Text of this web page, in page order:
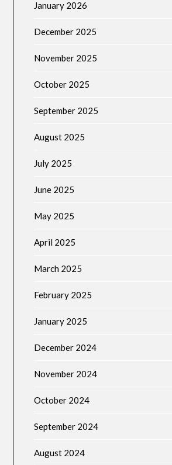
January 2026
December 2025
November 2025
October 2025
September 2025
August 2025
July 2025
June 2025
May 2025
April 2025
March 2025
February 2025
January 2025
December 2024
November 2024
October 2024
September 2024
August 2024